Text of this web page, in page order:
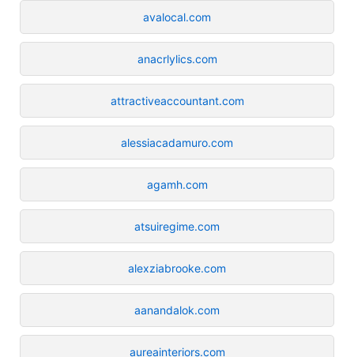
avalocal.com
anacrlylics.com
attractiveaccountant.com
alessiacadamuro.com
agamh.com
atsuiregime.com
alexziabrooke.com
aanandalok.com
aureainteriors.com